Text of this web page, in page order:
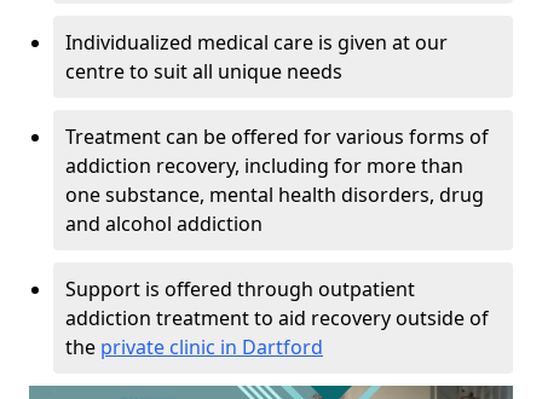
Individualized medical care is given at our
centre to suit all unique needs
Treatment can be offered for various forms of
addiction recovery, including for more than
one substance, mental health disorders, drug
and alcohol addiction
Support is offered through outpatient
addiction treatment to aid recovery outside of
the private clinic in Dartford